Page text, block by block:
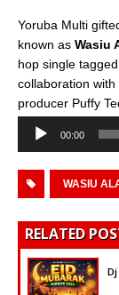
Yoruba Multi
known as Wasiu
hop single tagged
collaboration with
producer Puffy
Download and
Download Now
Player
00:00
WASIU
RELATED